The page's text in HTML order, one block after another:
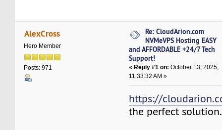
AlexCross
Hero Member
Posts: 971
Re: CloudArion.com
NVMeVPS Hosting EASY
and AFFORDABLE +24/7 Tech
Support!
« Reply #1 on: October 13, 2025,
11:33:32 AM »
https://
the perfect solution.